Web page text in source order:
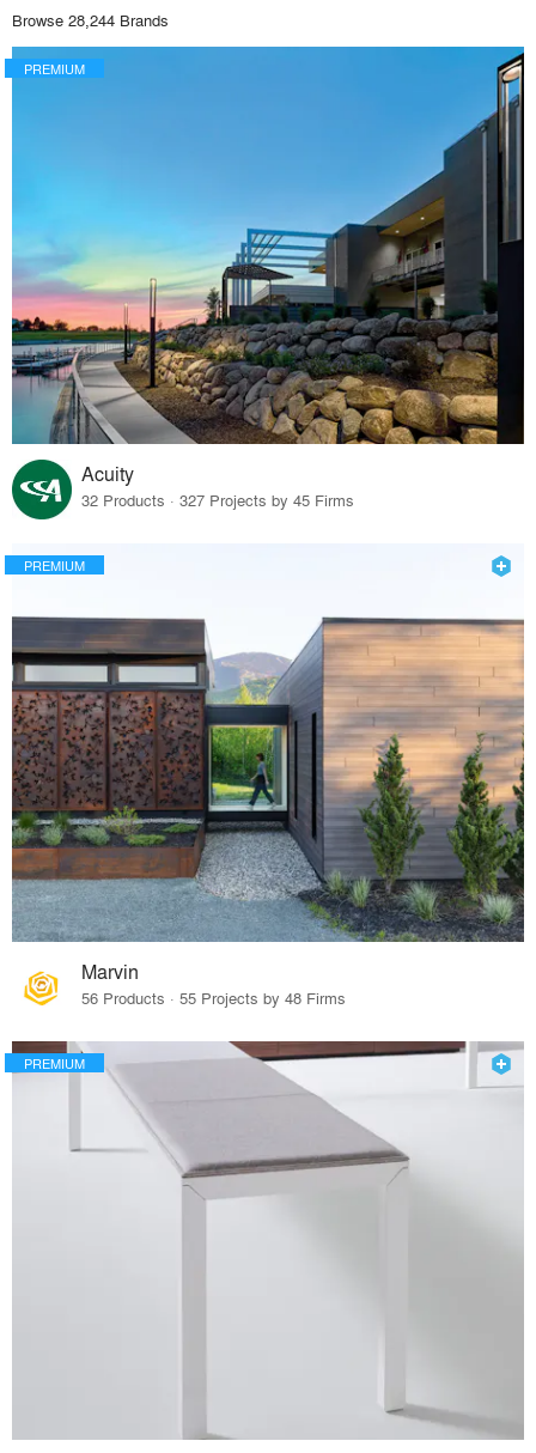
Browse 28,244 Brands
PREMIUM
Acuity
32 Products · 327 Projects by 45 Firms
PREMIUM
Marvin
56 Products · 55 Projects by 48 Firms
PREMIUM